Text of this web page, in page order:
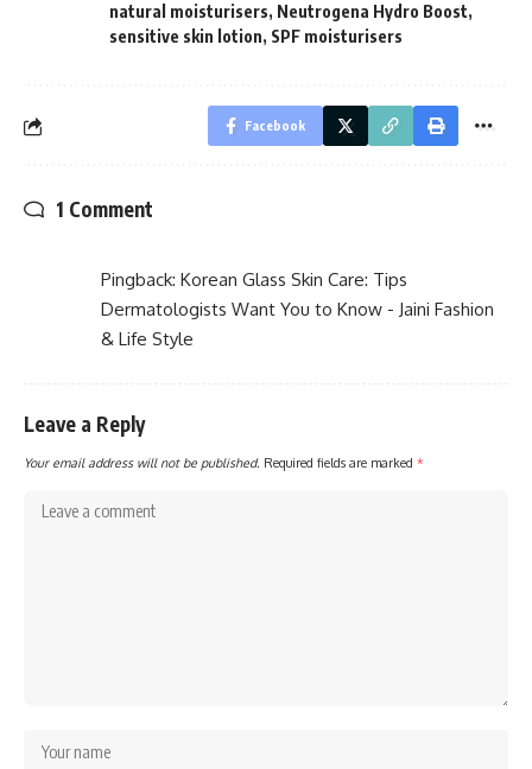
natural moisturisers, Neutrogena Hydro Boost,
sensitive skin lotion, SPF moisturisers
Facebook
1 Comment
Pingback: Korean Glass Skin Care: Tips
Dermatologists Want You to Know - Jaini Fashion
& Life Style
Leave a Reply
Your email address will not be published. Required fields are marked *